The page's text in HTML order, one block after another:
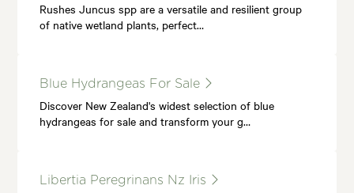
Rushes Juncus spp are a versatile and resilient group
of native wetland plants, perfect…
Blue Hydrangeas For Sale
Discover New Zealand's widest selection of blue
hydrangeas for sale and transform your g…
Libertia Peregrinans Nz Iris